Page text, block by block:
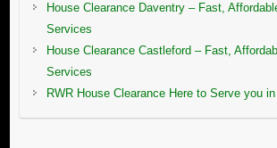
House Clearance Daventry – Fast,
Services
House Clearance Castleford – Fast,
Services
RWR House Clearance Here to Serve you